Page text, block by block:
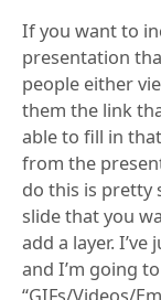
If you want to
presentation
people either
them the link
able to fill in
from the
do this is pretty
slide that you
add a layer.
and I’m going